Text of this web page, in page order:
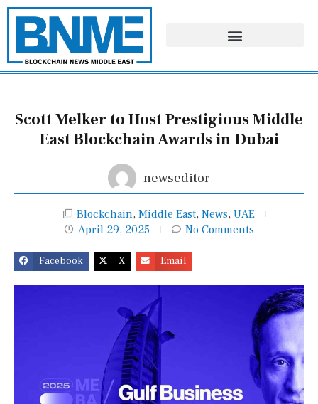
Skip
content
Scott Melker to Host Prestigious Middle
East Blockchain Awards in Dubai
newseditor
Blockchain, Middle East, News, UAE
April 29, 2025
No Comments
Facebook X Email